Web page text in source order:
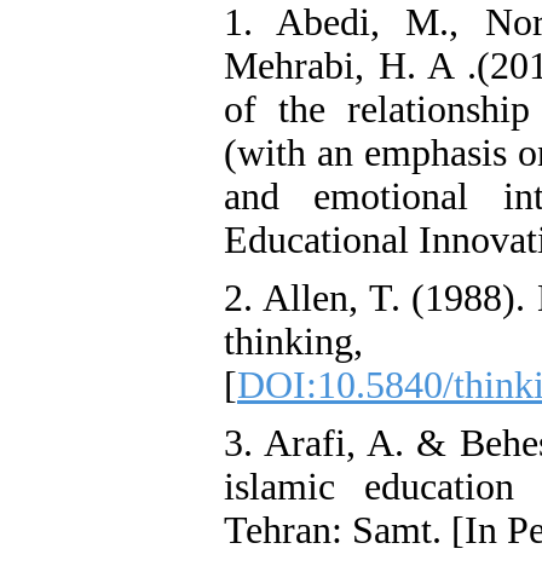
1. Abedi, M.,
Mehrabi, H. A
of the
(with an emphasis
and emotional
Educational
2. Allen, T.
[DOI:10.5840/
3. Arafi, A. &
islamic
Tehran: Samt. [In